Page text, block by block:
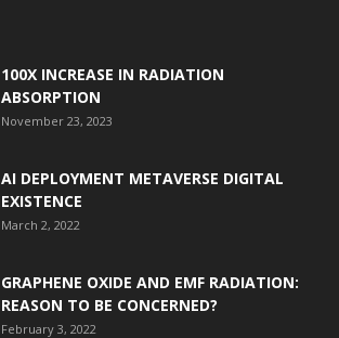
100X INCREASE IN RADIATION
ABSORPTION
November 23, 2023
AI DEPLOYMENT METAVERSE DIGITAL
EXISTENCE
March 2, 2022
GRAPHENE OXIDE AND EMF RADIATION:
REASON TO BE CONCERNED?
February 3, 2022